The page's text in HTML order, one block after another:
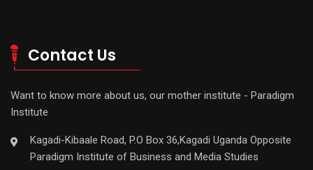
Contact Us
Want to know more about us, our mother institute - Paradigm
Institute
Kagadi-Kibaale Road, P.O Box 36,Kagadi Uganda Opposite
Paradigm Institute of Business and Media Studies